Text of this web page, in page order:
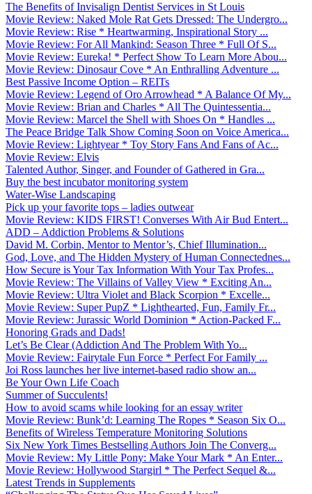
The Benefits of Invisalign Dentist Services in St Louis
Movie Review: Naked Mole Rat Gets Dressed: The Undergro...
Movie Review: Rise * Heartwarming, Inspirational Story ...
Movie Review: For All Mankind: Season Three * Full Of S...
Movie Review: Eureka! * Perfect Show To Learn More Abou...
Movie Review: Dinosaur Cove * An Enthralling Adventure ...
Best Passive Income Option – REITs
Movie Review: Legend of Oro Arrowhead * A Balance Of My...
Movie Review: Brian and Charles * All The Quintessentia...
Movie Review: Marcel the Shell with Shoes On * Handles ...
The Peace Bridge Talk Show Coming Soon on Voice America...
Movie Review: Lightyear * Toy Story Fans And Fans of Ac...
Movie Review: Elvis
Talented Author, Singer, and Founder of Gathered in Gra...
Buy the best incubator monitoring system
Water-Wise Landscaping
Pick up your favorite tops – ladies outwear
Movie Review: KIDS FIRST! Converses With Air Bud Entert...
ADD – Addiction Problems & Solutions
David M. Corbin, Mentor to Mentor’s, Chief Illumination...
God, Love, and The Hidden Mystery of Human Connectednes...
How Secure is Your Tax Information With Your Tax Profes...
Movie Review: The Villains of Valley View * Exciting An...
Movie Review: Ultra Violet and Black Scorpion * Excelle...
Movie Review: Super PupZ * Lighthearted, Fun, Family Fr...
Movie Review: Jurassic World Dominion * Action-Packed F...
Honoring Grads and Dads!
Let’s Be Clear (Addiction And The Problem With Yo...
Movie Review: Fairytale Fun Force * Perfect For Family ...
Joi Ross launches her live internet-based radio show an...
Be Your Own Life Coach
Summer of Succulents!
How to avoid scams while looking for an essay writer
Movie Review: Bunk’d: Learning The Ropes * Season Six O...
Benefits of Wireless Temperature Monitoring Solutions
Six New York Times Bestselling Authors Join The Converg...
Movie Review: My Little Pony: Make Your Mark * An Enter...
Movie Review: Hollywood Stargirl * The Perfect Sequel &...
Latest Trends in Supplements